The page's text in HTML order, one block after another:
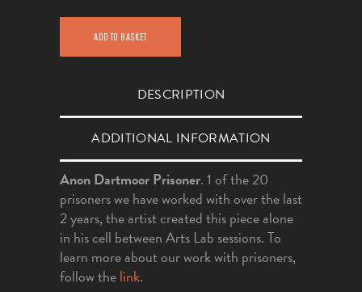
ADD TO BASKET
DESCRIPTION
ADDITIONAL INFORMATION
Anon Dartmoor Prisoner. 1 of the 20
prisoners we have worked with over the last
2 years, the artist created this piece alone
in his cell between Arts Lab sessions. To
learn more about our work with prisoners,
follow thelink.